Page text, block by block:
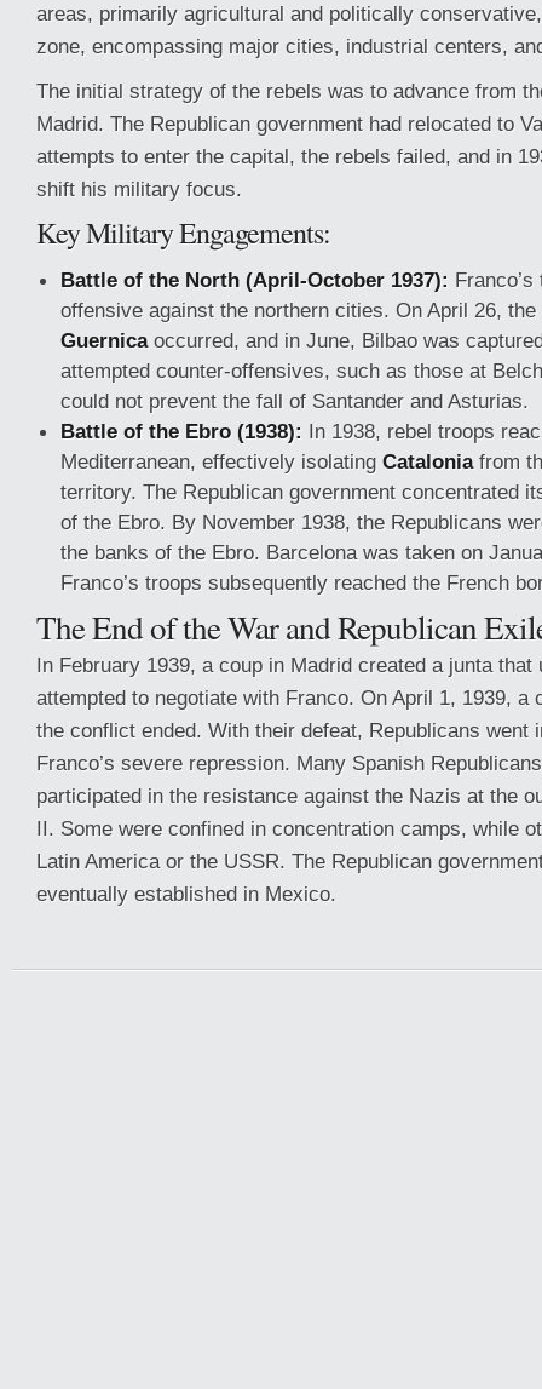
areas, primarily agricultural and politically
zone, encompassing major cities, industrial centers,
The initial strategy of the rebels was to advance from
Madrid. The Republican government had relocated to
attempts to enter the capital, the rebels failed, and in
shift his military focus.
Key Military Engagements:
Battle of the North (April-October 1937):
offensive against the northern cities. On April 26,
Guernicaoccurred, and in June, Bilbao was
attempted counter-offensives, such as those at
could not prevent the fall of Santander and Asturias.
Battle of the Ebro (1938): In 1938, rebel troops
Mediterranean, effectively isolating Cataloniafrom
territory. The Republican government concentrated
of the Ebro. By November 1938, the Republicans
the banks of the Ebro. Barcelona was taken on
Franco’s troops subsequently reached the French
The End of the War and Republican
In February 1939, a coup in Madrid created a junta
attempted to negotiate with Franco. On April 1, 1939, a
the conflict ended. With their defeat, Republicans went
Franco’s severe repression. Many Spanish
participated in the resistance against the Nazis at the
II. Some were confined in concentration camps, while
Latin America or the USSR. The Republican
eventually established in Mexico.